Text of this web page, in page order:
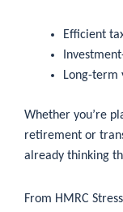
Efficient
Long-term
Whether you’re
retirement or
already thinking
From HMRC